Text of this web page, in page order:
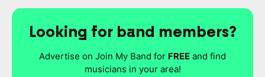
Looking for band members?
Advertise on Join My Band for FREE and find
musicians in your area!